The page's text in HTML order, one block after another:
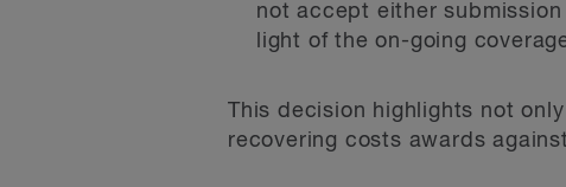
not accept either
light of the on-going
This decision highlights not
recovering costs awards